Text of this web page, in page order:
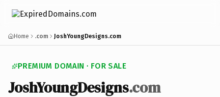
Home .com JoshYoungDesigns.com
PREMIUM DOMAIN · FOR SALE
JoshYoungDesigns.com